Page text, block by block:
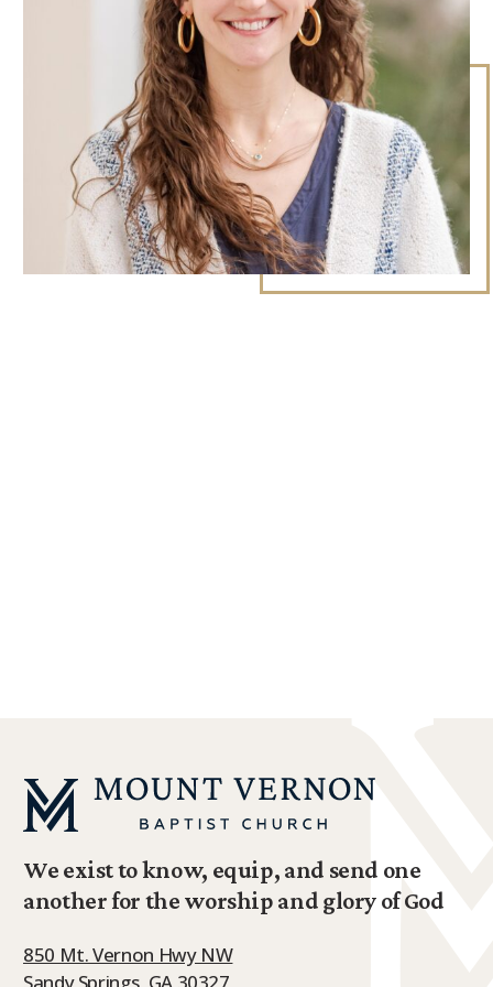
9Marks Weekender
We exist to know, equip, and send one
another for the worship and glory of God
850 Mt. Vernon Hwy NW
Sandy Springs, GA 30327